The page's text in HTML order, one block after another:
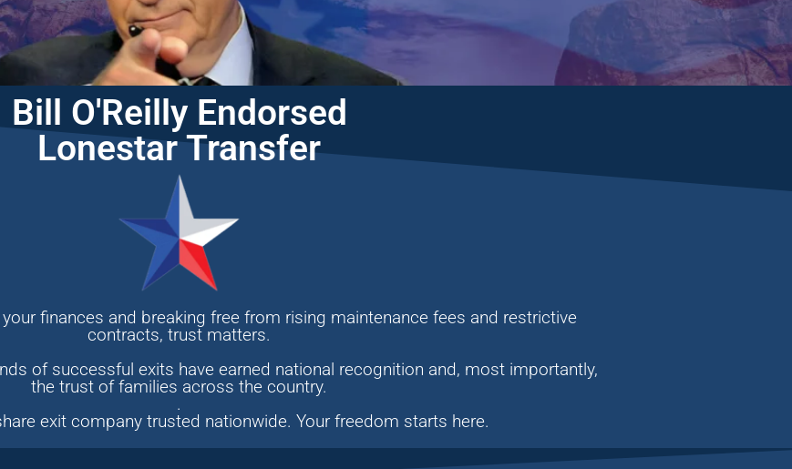
Bill O'Reilly Endorsed
Lonestar Transfer
finances and breaking free from rising maintenance fees and restrictive
contracts, trust matters.
of successful exits have earned national recognition and, most importantly,
the trust of families across the country.
.
exit company trusted nationwide. Your freedom starts here.